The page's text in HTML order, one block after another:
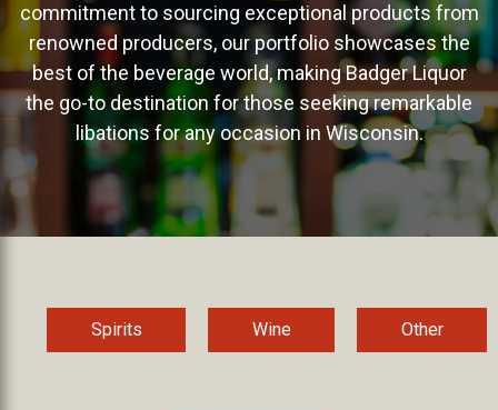
commitment to sourcing exceptional products from
renowned producers, our portfolio showcases the
best of the beverage world, making Badger Liquor
the go-to destination for those seeking remarkable
libations for any occasion in Wisconsin.
Spirits Wine Other